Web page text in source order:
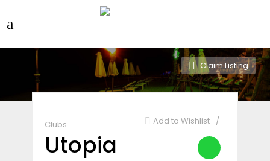
Claim Listing
Clubs
Utopia
Add to Wishlist